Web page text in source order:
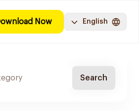
Now English
Search